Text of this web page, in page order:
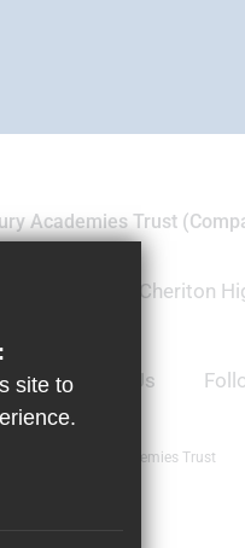
Academies Trust
Centre, Cheriton
Email Us
of Canterbury Academies Trust
site to